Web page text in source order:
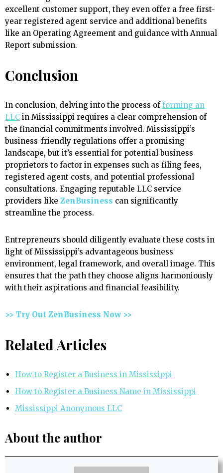
excellent customer support, they even offer a free first-
year registered agent service and additional benefits
like an Operating Agreement and guidance with Annual
Report submission.
Conclusion
In conclusion, delving into the process offorming an
LLC in Mississippi requires a clear comprehension of
the financial commitments involved. Mississippi’s
business-friendly regulations offer a promising
landscape, but it’s essential for potential business
proprietors to factor in expenses such as filing fees,
registered agent costs, and potential professional
consultations. Engaging reputable LLC service
providers like ZenBusiness can significantly
streamline the process.
Entrepreneurs should diligently evaluate these costs in
light of Mississippi’s advantageous business
environment, legal framework, and overall image. This
ensures that the path they choose aligns harmoniously
with their aspirations and financial feasibility.
>> Try Out ZenBusiness Now >>
Related Articles
How to Register a Business in Mississippi
How to Register a Business Name in Mississippi
Mississippi Anonymous LLC
About the author